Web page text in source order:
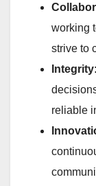
working
strive to
Integrity:
reliable